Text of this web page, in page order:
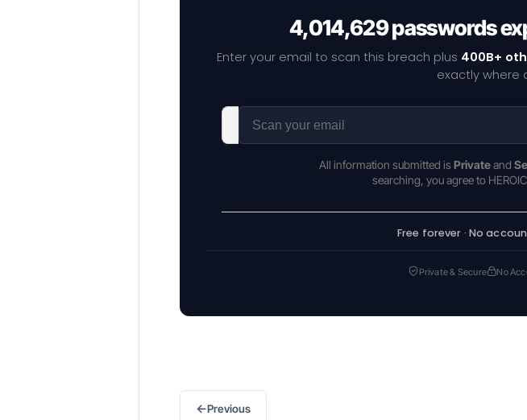
4,014,629 passwords
Enter your email to scan this breach plus 400B+
exactly where
All information submitted is Privateand
searching, you agree to
Free forever · No
Private & Secure No
←Previous